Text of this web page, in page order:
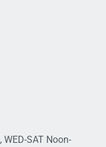
, WED-SAT Noon-